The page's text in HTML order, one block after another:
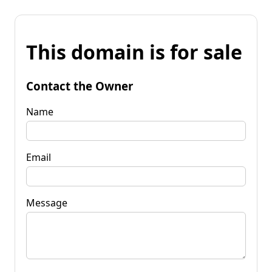
This domain is for sale
Contact the Owner
Name
Email
Message